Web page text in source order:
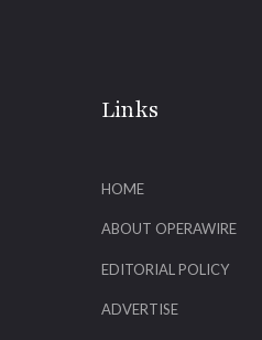
Links
HOME
ABOUT OPERAWIRE
EDITORIAL POLICY
ADVERTISE